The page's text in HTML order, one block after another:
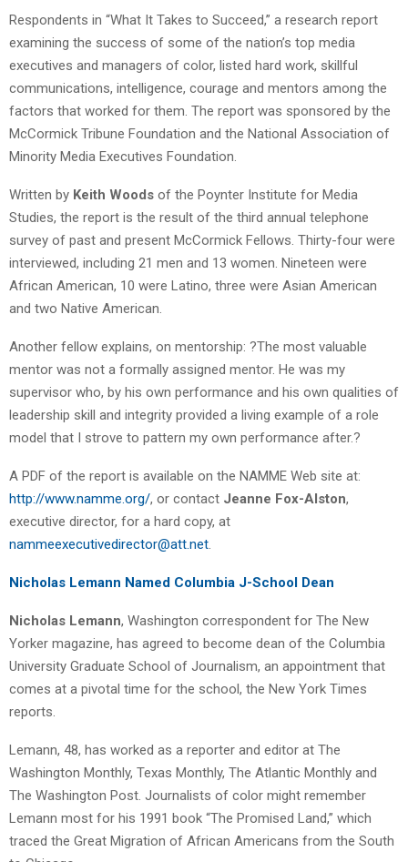
Respondents in “What It Takes to Succeed,” a research report
examining the success of some of the nation’s top media
executives and managers of color, listed hard work, skillful
communications, intelligence, courage and mentors among the
factors that worked for them. The report was sponsored by the
McCormick Tribune Foundation and the National Association of
Minority Media Executives Foundation.
Written by Keith Woods of the Poynter Institute for Media
Studies, the report is the result of the third annual telephone
survey of past and present McCormick Fellows. Thirty-four were
interviewed, including 21 men and 13 women. Nineteen were
African American, 10 were Latino, three were Asian American
and two Native American.
Another fellow explains, on mentorship: ?The most valuable
mentor was not a formally assigned mentor. He was my
supervisor who, by his own performance and his own qualities of
leadership skill and integrity provided a living example of a role
model that I strove to pattern my own performance after.?
A PDF of the report is available on the NAMME Web site at:
http://www.namme.org/, or contact Jeanne Fox-Alston,
executive director, for a hard copy, at
nammeexecutivedirector@att.net.
Nicholas Lemann Named Columbia J-School Dean
Nicholas Lemann, Washington correspondent for The New
Yorker magazine, has agreed to become dean of the Columbia
University Graduate School of Journalism, an appointment that
comes at a pivotal time for the school, the New York Times
reports.
Lemann, 48, has worked as a reporter and editor at The
Washington Monthly, Texas Monthly, The Atlantic Monthly and
The Washington Post. Journalists of color might remember
Lemann most for his 1991 book “The Promised Land,” which
traced the Great Migration of African Americans from the South